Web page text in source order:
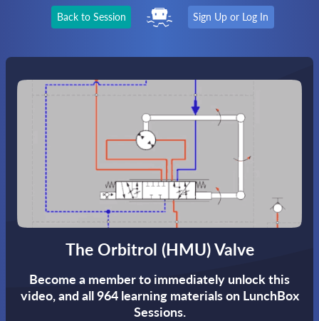
Back to Session Sign Up or Log In
The Orbitrol (HMU) Valve
Become a member to immediately unlock this
video,and all 964 learning materials on LunchBox
Sessions.